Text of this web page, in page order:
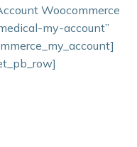
Woocommerce
my-account”